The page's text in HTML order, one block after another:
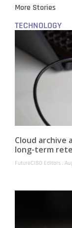
More Stories
TECHNOLOGY
Cloud archive
long-term
FutureCISO Editors